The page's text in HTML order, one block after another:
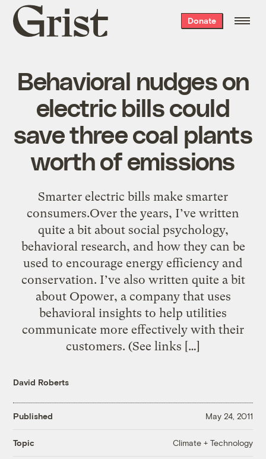
Grist
home
Donate
Behavioral nudges on
electric bills could
save three coal plants
worth of emissions
Smarter electric bills make smarter
consumers.Over the years, I’ve written
quite a bit about social psychology,
behavioral research, and how they can be
used to encourage energy efficiency and
conservation. I’ve also written quite a bit
about Opower, a company that uses
behavioral insights to help utilities
communicate more effectively with their
customers. (See links […]
David Roberts
Published May 24, 2011
Topic Climate + Technology